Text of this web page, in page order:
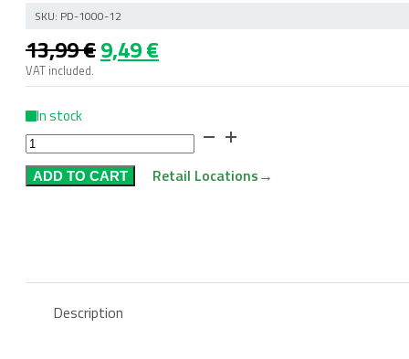
SKU: PD-1000-12
13,99€Original
price
was:
9,49€
price
is:
VAT included.
In stock
Peaty’s
Foaming
Drivetrain
ADD TO CART Retail Locations→
Description